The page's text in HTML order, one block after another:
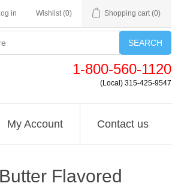
in Wishlist (0) Shopping cart (0)
SEARCH
1-800-560-1120
(Local) 315-425-9547
My Account Contact us
Flavored